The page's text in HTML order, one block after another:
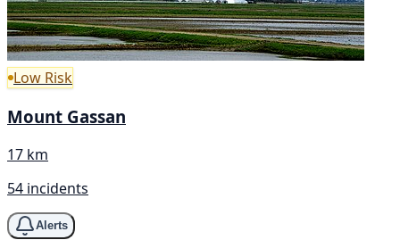
Low Risk
Mount Gassan
17 km
54 incidents
Alerts